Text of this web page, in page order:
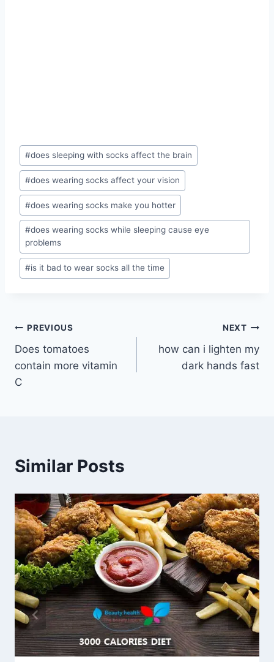
Post
Tags:
#does sleeping with socks affect the brain
#does wearing socks affect your vision
#does wearing socks make you hotter
#does wearing socks while sleeping cause eye
problems
#is it bad to wear socks all the time
Post
navigation
PREVIOUS
Does tomatoes
contain more vitamin
C
NEXT
how can i lighten my
dark hands fast
Similar Posts